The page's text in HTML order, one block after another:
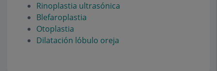
Rinoplastia ultrasónica
Blefaroplastia
Otoplastia
Dilatación lóbulo oreja